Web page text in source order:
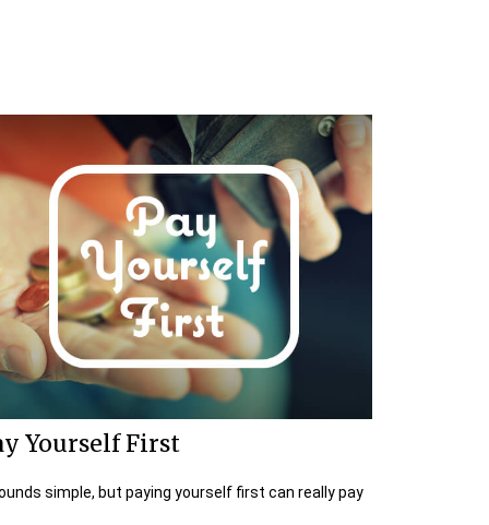
Yourself First
simple, but paying yourself first can really pay